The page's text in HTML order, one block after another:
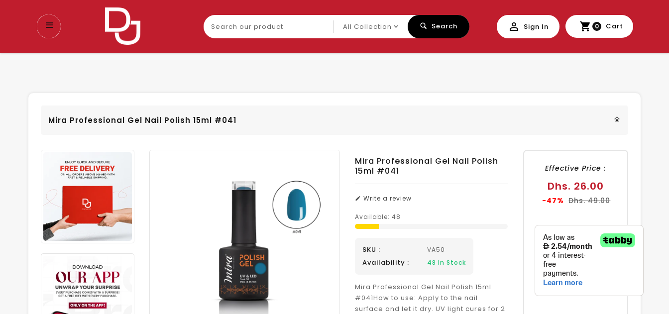
Search
our
product
Search Sign In 0 Cart
Mira Professional Gel Nail Polish 15ml #041
Mira Professional Gel Nail Polish
15ml #041
Write a review
Available:48
SKU : VA50
Availability : 48 In Stock
Mira Professional Gel Nail Polish 15ml
#041How to use: Apply to the nail
surface and let it dry. UV light cures for 2
Effective Price :
Sale
price
Dhs. 26.00
-47% Regular
Dhs. 49.00